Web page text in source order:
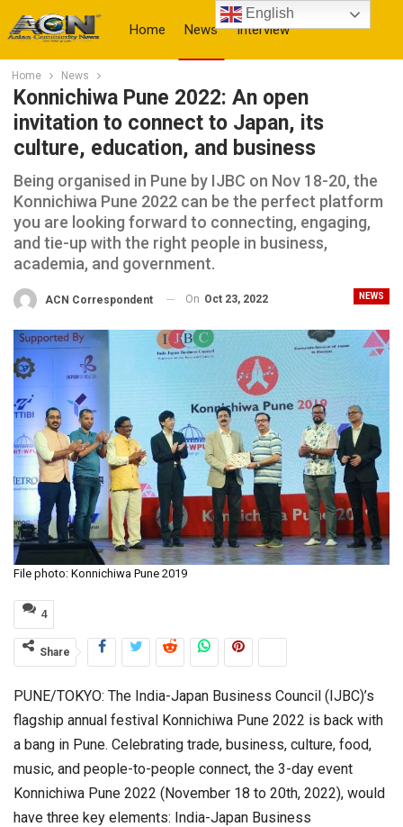
Home News Interview
More
Home News
Konnichiwa Pune 2022: An open
invitation to connect to Japan, its
culture, education, and business
Being organised in Pune by IJBC on Nov 18-20, the
Konnichiwa Pune 2022 can be the perfect platform
you are looking forward to connecting, engaging,
and tie-up with the right people in business,
academia, and government.
NEWS
ACN Correspondent On Oct 23, 2022
File photo: Konnichiwa Pune 2019
4
Share
PUNE/TOKYO: The India-Japan Business Council (IJBC)’s
flagship annual festival Konnichiwa Pune 2022 is back with
a bang in Pune. Celebrating trade, business, culture, food,
music, and people-to-people connect, the 3-day event
Konnichiwa Pune 2022 (November 18 to 20th, 2022), would
have three key elements: India-Japan Business
English